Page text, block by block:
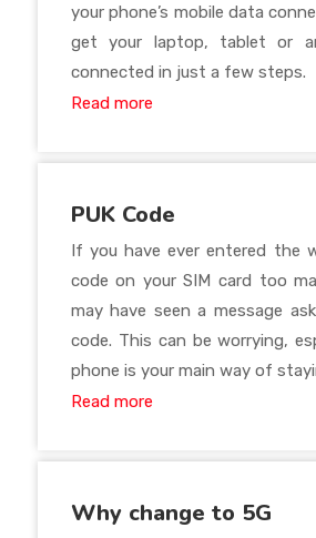
your phone’s mobile data
get your laptop, tablet or
connected in just a few steps.
Read more
PUK Code
If you have ever entered the
code on your SIM card too
may have seen a message
code. This can be worrying,
phone is your main way of
Read more
Why change to 5G